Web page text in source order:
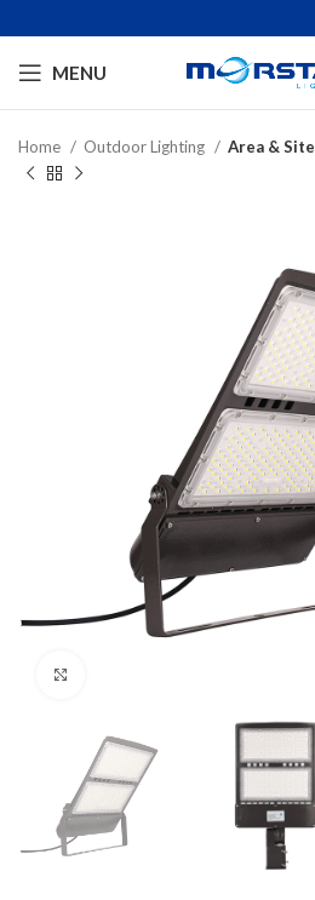
MENU
Home Outdoor Lighting Area & Site